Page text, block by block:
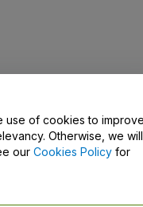
use of cookies to
Otherwise, we will
our Cookies Policy for